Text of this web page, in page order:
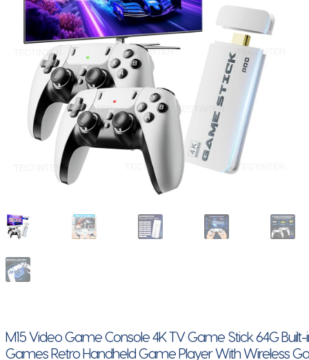
M15 Video Game Console 4K TV Game Stick 64G
Games Retro Handheld Game Player With Wireless